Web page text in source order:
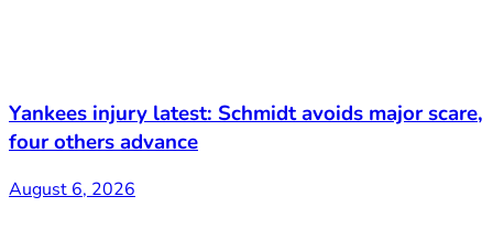
Yankees injury latest: Schmidt avoids major scare,
four others advance
August 6, 2026